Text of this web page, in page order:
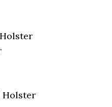
Holster